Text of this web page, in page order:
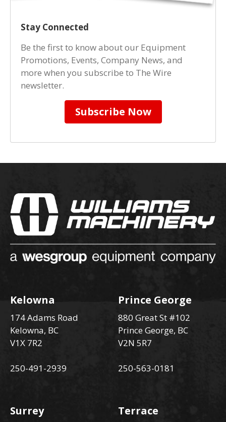
Stay Connected
Be the first to know about our Equipment
Promotions, Events, Company News, and
more when you subscribe to The Wire
newsletter.
Subscribe Now
Kelowna
174 Adams Road
Kelowna, BC
V1X 7R2
250-491-2939
Prince George
880 Great St #102
Prince George, BC
V2N 5R7
250-563-0181
Surrey Terrace